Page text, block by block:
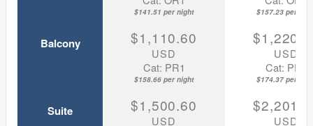
$141.51 per night $157.23 per
Balcony $1,110.60
USD
Cat: PR1
$158.66 per night
USD
Cat: PR1
$174.37 per
Suite $1,500.60
USD USD